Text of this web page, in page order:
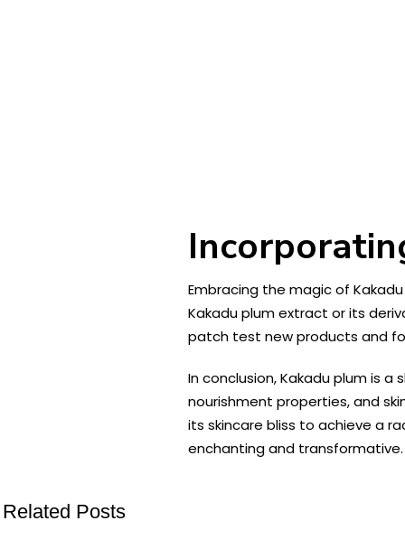
Embracing the magic of
Kakadu plum extract or its
patch test new products and
In conclusion, Kakadu plum is
nourishment properties, and
its skincare bliss to achieve a
enchanting and transformative.
Related Posts